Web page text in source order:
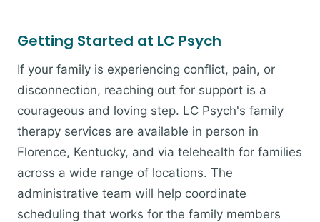
Getting Started at LC Psych
If your family is experiencing conflict, pain, or
disconnection, reaching out for support is a
courageous and loving step. LC Psych's family
therapy services are available in person in
Florence, Kentucky, and via telehealth for families
across a wide range of locations. The
administrative team will help coordinate
scheduling that works for the family members